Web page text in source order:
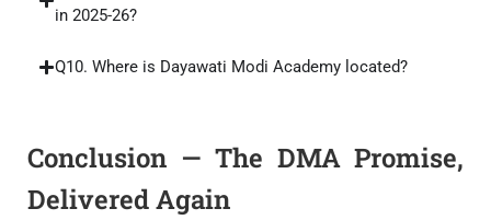
in 2025-26?
Q10. Where is Dayawati Modi Academy located?
Conclusion — The DMA Promise,
Delivered Again